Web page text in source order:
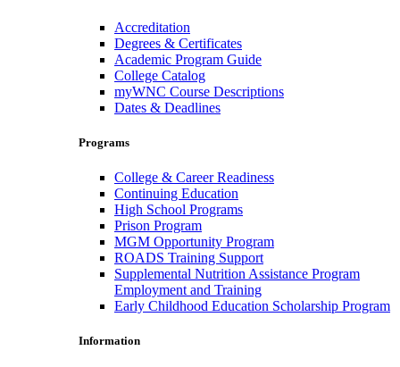
Accreditation
Degrees & Certificates
Academic Program Guide
College Catalog
myWNC Course Descriptions
Dates & Deadlines
Programs
College & Career Readiness
Continuing Education
High School Programs
Prison Program
MGM Opportunity Program
ROADS Training Support
Supplemental Nutrition Assistance Program
Employment and Training
Early Childhood Education Scholarship Program
Information